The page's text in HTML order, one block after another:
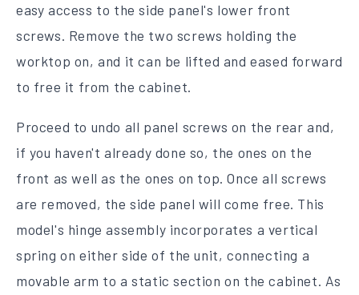
easy access to the side panel's lower front
screws. Remove the two screws holding the
worktop on, and it can be lifted and eased forward
to free it from the cabinet.
Proceed to undo all panel screws on the rear and,
if you haven't already done so, the ones on the
front as well as the ones on top. Once all screws
are removed, the side panel will come free. This
model's hinge assembly incorporates a vertical
spring on either side of the unit, connecting a
movable arm to a static section on the cabinet. As